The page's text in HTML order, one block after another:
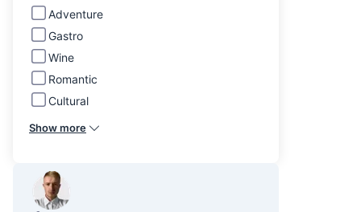
Adventure
Gastro
Wine
Romantic
Cultural
Show more